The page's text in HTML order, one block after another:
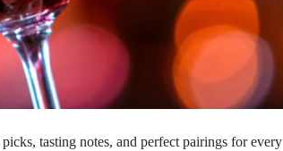
tasting notes, and perfect pairings for every